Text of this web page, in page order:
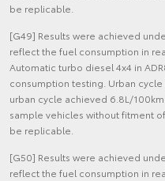
be replicable.
[G49] Results were achieved
reflect the fuel consumption in
Automatic turbo diesel 4x4 in
consumption testing. Urban
urban cycle achieved 6.8L/
sample vehicles without fitment
be replicable.
[G50] Results were achieved
reflect the fuel consumption in